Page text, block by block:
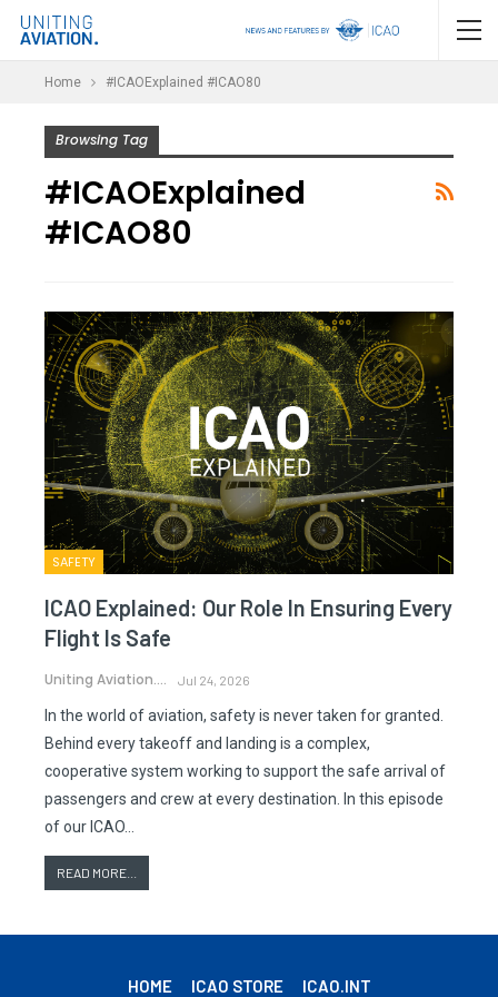
Home #ICAOExplained #ICAO80
Browsing Tag
#ICAOExplained
#ICAO80
SAFETY
ICAO Explained: Our Role In Ensuring Every
Flight Is Safe
Uniting Aviation. Jul 24, 2026
In the world of aviation, safety is never taken for granted.
Behind every takeoff and landing is a complex,
cooperative system working to support the safe arrival of
passengers and crew at every destination. In this episode
of our ICAO…
READ MORE...
HOME ICAO STORE ICAO.INT